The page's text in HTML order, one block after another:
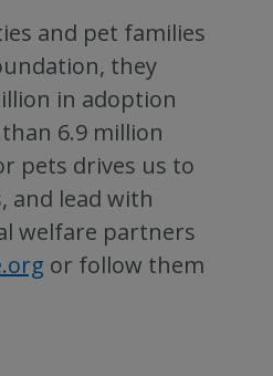
and pet families
they
in adoption
6.9 million
pets drives us to
and lead with
welfare partners
or follow them